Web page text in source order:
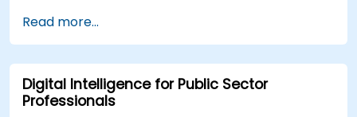
to visualize custom metrics.
Apply best practices for integrating
monitoring into the development lifecycle.
Read more...
Digital Intelligence for Public Sector
Professionals